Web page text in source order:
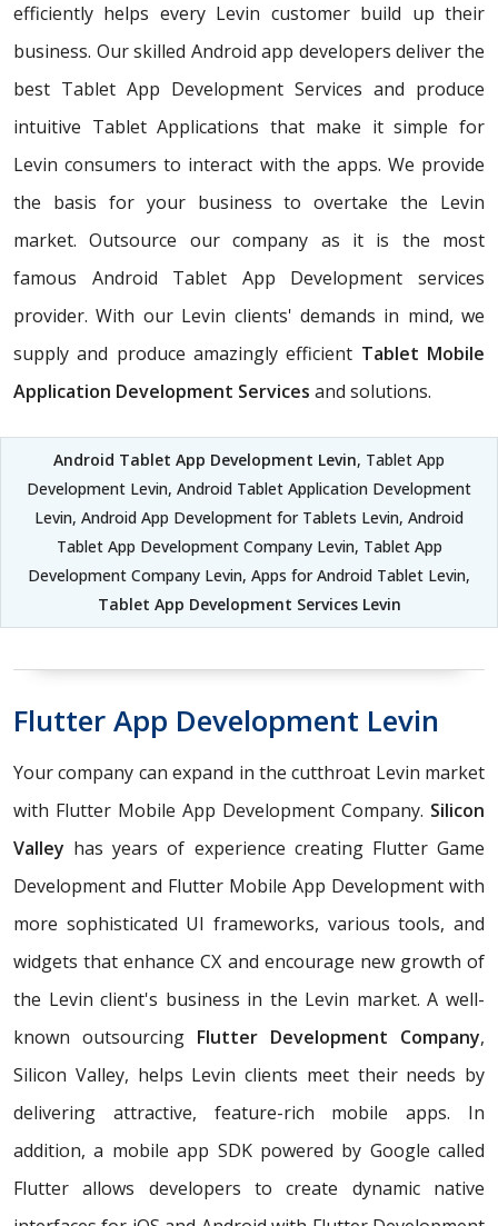
efficiently helps every Levin customer build up their
business. Our skilled Android app developers deliver the
best Tablet App Development Services and produce
intuitive Tablet Applications that make it simple for
Levin consumers to interact with the apps. We provide
the basis for your business to overtake the Levin
market. Outsource our company as it is the most
famous Android Tablet App Development services
provider. With our Levin clients' demands in mind, we
supply and produce amazingly efficient Tablet Mobile
Application Development Services and solutions.
Android Tablet App Development Levin, Tablet App
Development Levin, Android Tablet Application Development
Levin, Android App Development for Tablets Levin, Android
Tablet App Development Company Levin, Tablet App
Development Company Levin, Apps for Android Tablet Levin,
Tablet App Development Services Levin
Flutter App Development Levin
Your company can expand in the cutthroat Levin market
with Flutter Mobile App Development Company. Silicon
Valley has years of experience creating Flutter Game
Development and Flutter Mobile App Development with
more sophisticated UI frameworks, various tools, and
widgets that enhance CX and encourage new growth of
the Levin client's business in the Levin market. A well-
known outsourcing Flutter Development Company,
Silicon Valley, helps Levin clients meet their needs by
delivering attractive, feature-rich mobile apps. In
addition, a mobile app SDK powered by Google called
Flutter allows developers to create dynamic native